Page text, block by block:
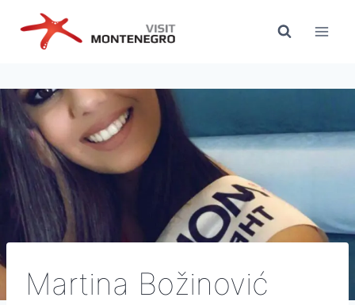
content
Martina Božinović